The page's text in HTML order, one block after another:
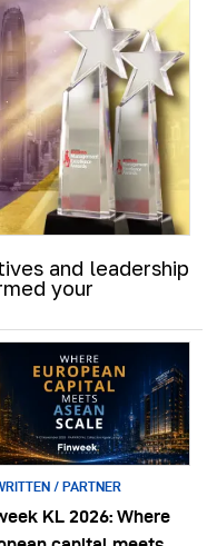
and leadership
your
/ PARTNER
KL 2026: Where